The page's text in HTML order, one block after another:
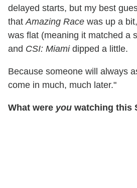
delayed starts, but my best
that Amazing Race was up a bit,
was flat (meaning it matched a
and CSI: Miamidipped a little.
Because someone will always
come in much, much later."
What were you watching this